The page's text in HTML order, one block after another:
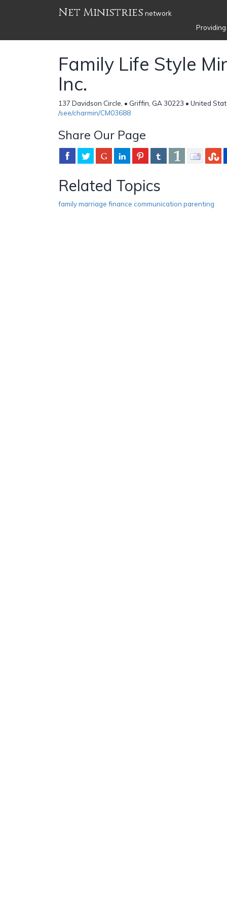
Net Ministries network
Family Life Style
Inc.
137 Davidson Circle, • Griffin, GA 30223 • United
/see/charmin/CM03688
Share Our Page
Related Topics
family marriage finance communication parenting